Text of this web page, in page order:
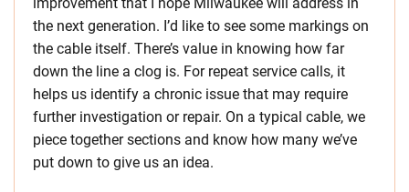
the next generation. I’d like to see some markings on
the cable itself. There’s value in knowing how far
down the line a clog is. For repeat service calls, it
helps us identify a chronic issue that may require
further investigation or repair. On a typical cable, we
piece together sections and know how many we’ve
put down to give us an idea.